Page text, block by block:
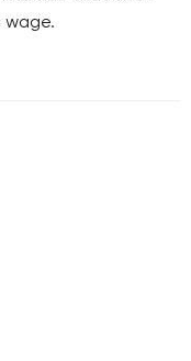
wage.